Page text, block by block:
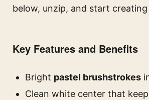
below, unzip, and start
Key Features and Benefits
Bright pastel brushstrokes
Clean white center that